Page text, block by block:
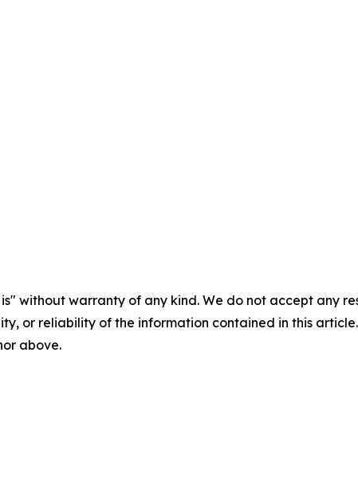
is" without warranty of any kind. We do not accept any
or reliability of the information contained in this
above.